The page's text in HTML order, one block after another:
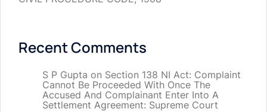
Recent Comments
S P Gupta on Section 138 NI Act: Complaint
Cannot Be Proceeded With Once The
Accused And Complainant Enter Into A
Settlement Agreement: Supreme Court